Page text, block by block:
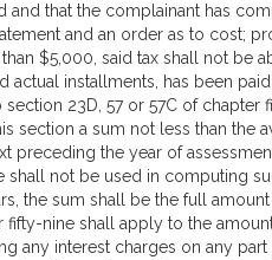
and that the complainant has
and an order as to cost;
$5,000, said tax shall not be
actual installments, has been
section 23D, 57 or 57C of
section a sum not less than the
preceding the year of
shall not be used in computing
the sum shall be the full
fifty-nine shall apply to the
any interest charges on any